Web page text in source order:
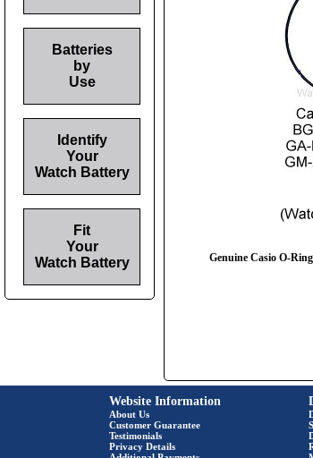
Genuine Casio O-
Batteries
by
Use
Identify
Your
Watch Battery
Fit
Your
Watch Battery
Website Information
About Us
Customer Guarantee
Testimonials
Privacy Details